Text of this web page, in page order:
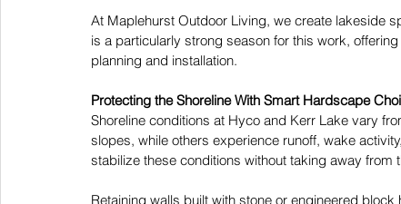
At Maplehurst Outdoor Living, we create lakeside
is a particularly strong season for this work,
planning and installation.
Protecting the Shoreline With Smart Hardscape
Shoreline conditions at Hyco and Kerr Lake vary
slopes, while others experience runoff, wake
stabilize these conditions without taking away from
Retaining walls built with stone or engineered